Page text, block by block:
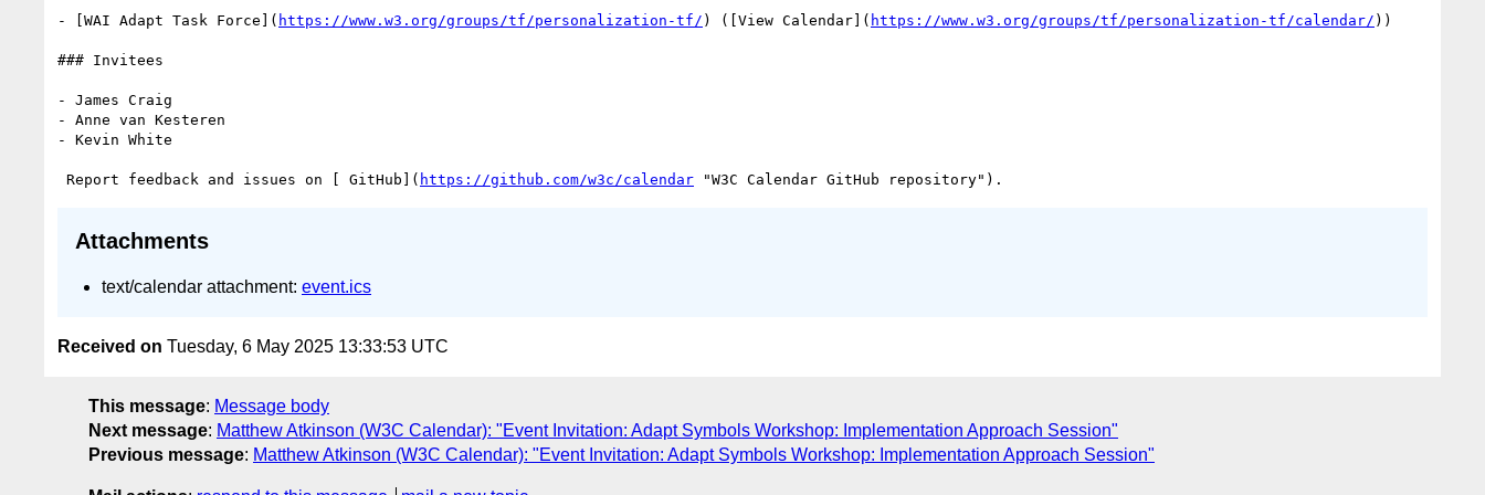
- [WAI Adapt Task Force]( https://www.w3.org/groups/tf/personalization-tf/ ) ([View Calendar]( https://www.w3.org/groups/tf/personalization-tf/calendar/ ))
### Invitees
- James Craig
- Anne van Kesteren
- Kevin White
Report feedback and issues on [ GitHub]( https://github.com/w3c/calendar
Attachments
text/calendar attachment: event.ics
Received on Tuesday, 6 May 2025 13:33:53 UTC
This message: Message body
Next message: Matthew Atkinson (W3C Calendar): "Event Invitation: Adapt Symbols Workshop: Implementation Approach Session"
Previous message: Matthew Atkinson (W3C Calendar): "Event Invitation: Adapt Symbols Workshop: Implementation Approach Session"